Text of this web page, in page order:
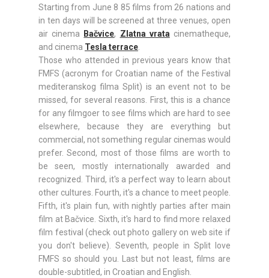
Starting from June 8 85 films from 26 nations and
in ten days will be screened at three venues, open
air cinema
Bačvice, Zlatna vrata cinematheque,
and cinema Tesla terrace
Those who attended in previous years know that
FMFS (acronym for Croatian name of the Festival
mediteranskog filma Split) is an event not to be
missed, for several reasons. First, this is a chance
for any filmgoer to see films which are hard to see
elsewhere, because they are everything but
commercial, not something regular cinemas would
prefer. Second, most of those films are worth to
be seen, mostly internationally awarded and
recognized. Third, it's a perfect way to learn about
other cultures. Fourth, it's a chance to meet people.
Fifth, it's plain fun, with nightly parties after main
film at Bačvice. Sixth, it's hard to find more relaxed
film festival (check out photo gallery on web site if
you don't believe). Seventh, people in Split love
FMFS so should you. Last but not least, films are
double-subtitled, in Croatian and English.